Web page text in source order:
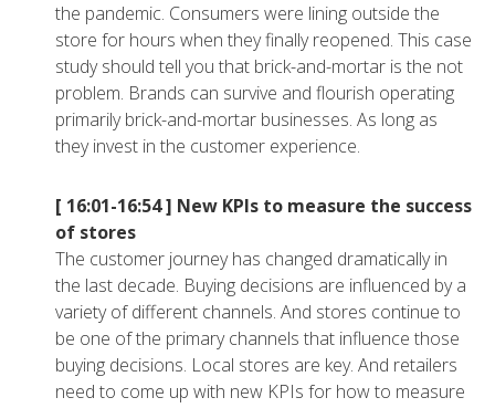
the pandemic. Consumers were lining outside the
store for hours when they finally reopened. This case
study should tell you that brick-and-mortar is the not
problem. Brands can survive and flourish operating
primarily brick-and-mortar businesses. As long as
they invest in the customer experience.
[ 16:01-16:54 ] New KPIs to measure the success
of stores
The customer journey has changed dramatically in
the last decade. Buying decisions are influenced by a
variety of different channels. And stores continue to
be one of the primary channels that influence those
buying decisions. Local stores are key. And retailers
need to come up with new KPIs for how to measure